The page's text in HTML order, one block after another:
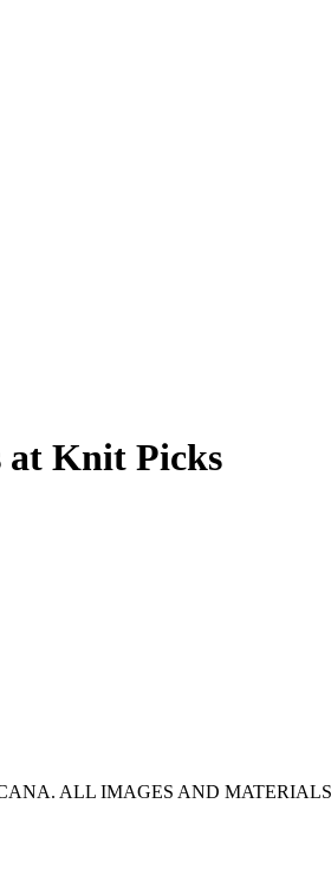
at Knit Picks
ALL IMAGES AND